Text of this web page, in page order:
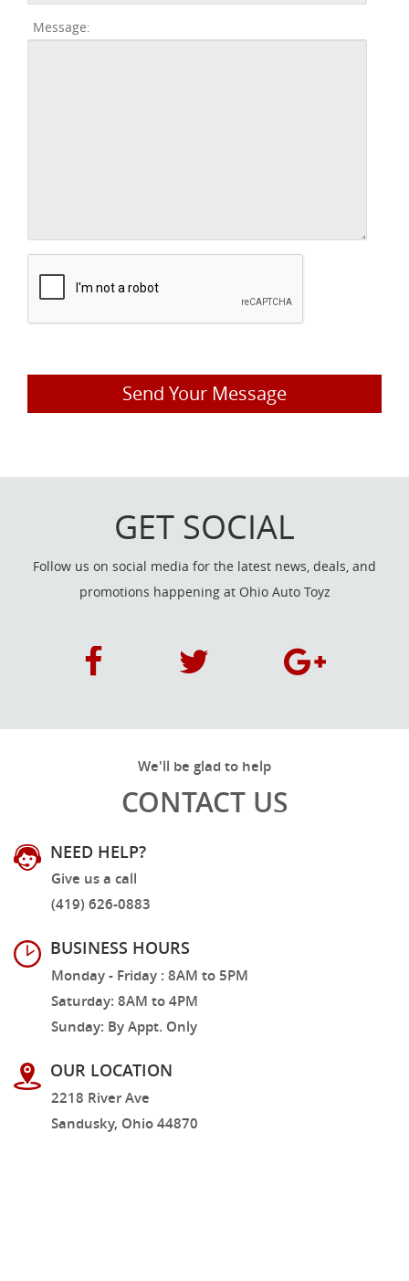
Message:
Send Your Message
GET SOCIAL
Follow us on social media for the latest news, deals, and
promotions happening at Ohio Auto Toyz
We'll be glad to help
CONTACT US
NEED HELP?
Give us a call
(419) 626-0883
BUSINESS HOURS
Monday - Friday : 8AM to 5PM
Saturday: 8AM to 4PM
Sunday: By Appt. Only
OUR LOCATION
2218 River Ave
Sandusky, Ohio 44870